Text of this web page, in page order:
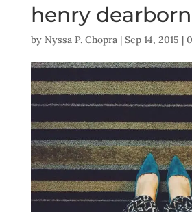
henry
by Nyssa P. Chopra| Sep 14, 2015 |